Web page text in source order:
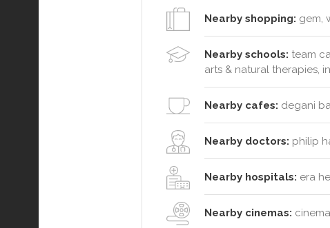
Nearby shopping: gem,
Nearby schools: team
arts & natural therapies,
Nearby cafes: degani
Nearby doctors: philip
Nearby hospitals: era
Nearby cinemas: